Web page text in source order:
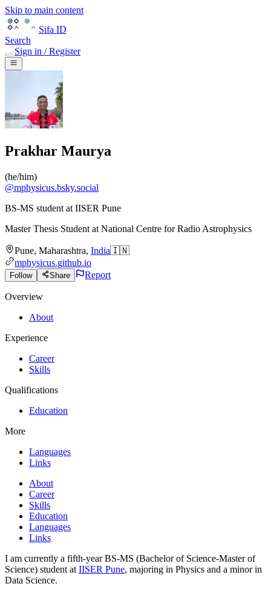
Skip to main content
Sifa ID
Search
Sign in / Register
Prakhar Maurya
(he/him)
@mphysicus.bsky.social
BS-MS student at IISER Pune
Master Thesis Student at National Centre for Radio Astrophysics
Pune, Maharashtra, India🇮🇳
mphysicus.github.io
Follow Share Report
Overview
About
Experience
Career
Skills
Qualifications
Education
More
Languages
Links
About
Career
Skills
Education
Languages
Links
I am currently a fifth-year BS-MS (Bachelor of Science-Master of
Science) student atIISER Pune, majoring in Physics and a minor in
Data Science.